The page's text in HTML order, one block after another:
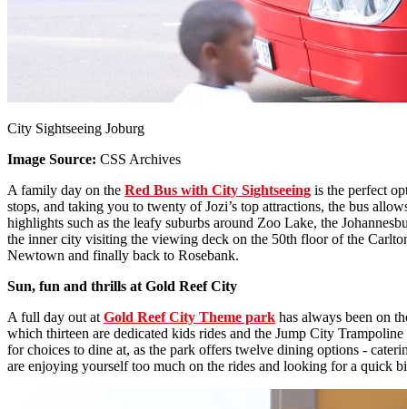
City Sightseeing Joburg
Image Source: CSS Archives
A family day on the Red Bus with City Sightseeing is the perfect
stops, and taking you to twenty of Jozi’s top attractions, the bus
highlights such as the leafy suburbs around Zoo Lake, the
the inner city visiting the viewing deck on the 50th floor of the
Newtown and finally back to Rosebank.
Sun, fun and thrills at Gold Reef City
A full day out at Gold Reef City Theme park has always been on
which thirteen are dedicated kids rides and the Jump City
for choices to dine at, as the park offers twelve dining options -
are enjoying yourself too much on the rides and looking for a quick